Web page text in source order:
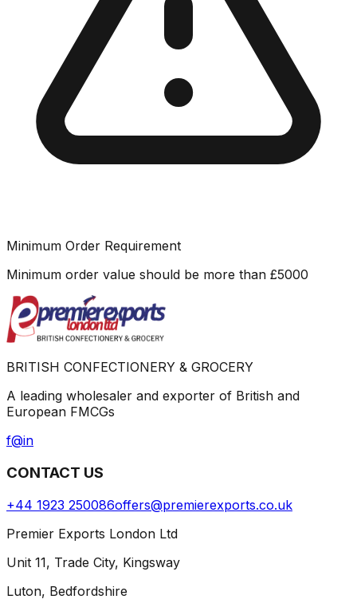
Minimum Order Requirement
Minimum order value should be more than £5000
BRITISH CONFECTIONERY & GROCERY
A leading wholesaler and exporter of British and
European FMCGs
f@in
CONTACT US
+44 1923 250086offers@premierexports.co.uk
Premier Exports London Ltd
Unit 11, Trade City, Kingsway
Luton, Bedfordshire